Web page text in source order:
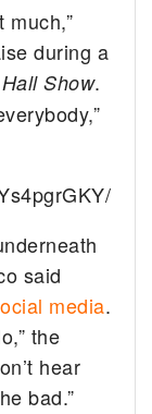
much,”
during a
Show.
said
media.
the
hear
bad.”